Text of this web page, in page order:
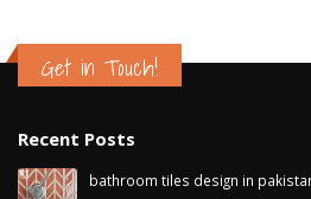
Get in Touch!
Recent Posts
bathroom tiles design in